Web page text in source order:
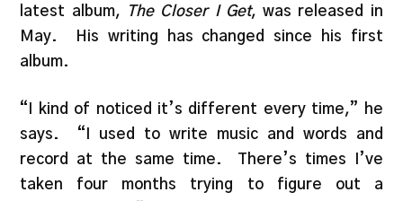
latest album,
The Closer I Get, was released in
May. His writing has changed since his first
album.
“I kind of noticed it’s different every time,” he
says. “I used to write music and words and
record at the same time. There’s times I’ve
taken four months trying to figure out a